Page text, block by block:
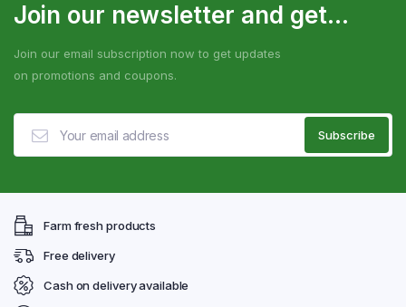
Join our newsletter and get...
Join our email subscription now to get updates
on promotions and coupons.
Farm fresh products
Free delivery
Cash on delivery available